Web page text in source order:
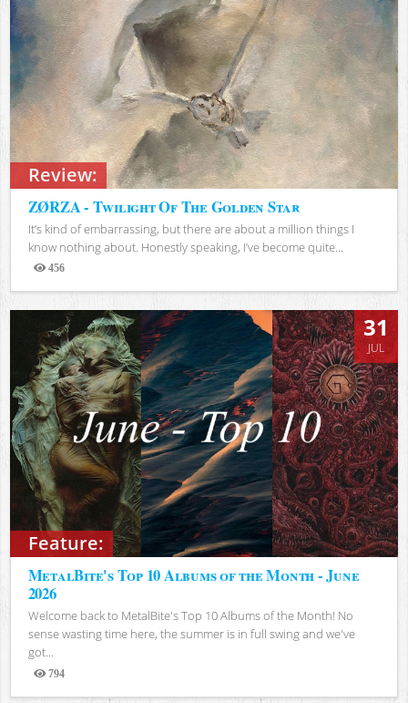
Review:
ZØRZA - Twilight Of The Golden Star
It’s kind of embarrassing, but there are about a million things I
know nothing about. Honestly speaking, I’ve become quite...
456
Views
Feature:
31
JUL
MetalBite's Top 10 Albums of the Month - June
2026
Welcome back to MetalBite's Top 10 Albums of the Month! No
sense wasting time here, the summer is in full swing and we've
got...
794
Views